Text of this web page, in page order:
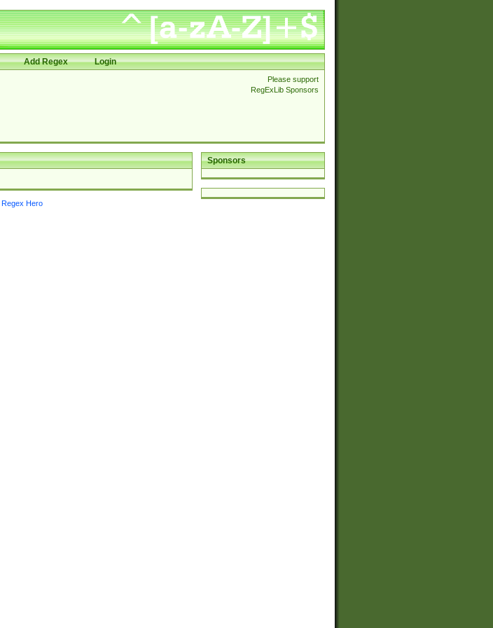
Add Regex Login
Please support
RegExLib Sponsors
Sponsors
Regex Hero